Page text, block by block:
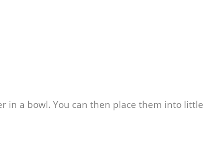
in a bowl. You can then place them into little